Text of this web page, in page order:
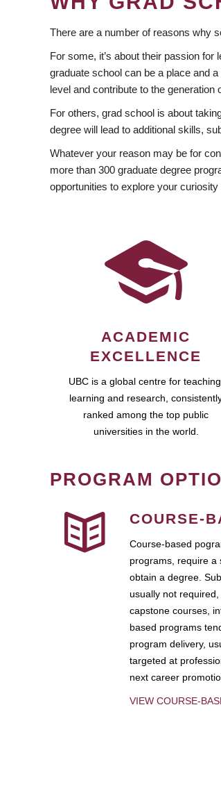
There are a number of reasons why
For some, it’s about their passion
graduate school can be a place and
level and contribute to the
For others, grad school is about
degree will lead to additional skills,
Whatever your reason may be for
more than 300 graduate degree
opportunities to explore your
ACADEMIC
EXCELLENCE
UBC is a global centre for teaching,
learning and research,
ranked among the top public
universities in the world.
PROGRAM
COURSE-
Course-based
programs, require a
obtain a degree.
usually not
capstone courses,
based programs
program delivery,
targeted at
next career
VIEW COURSE-